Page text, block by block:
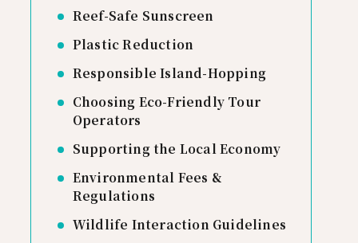
Reef-Safe Sunscreen
Plastic Reduction
Responsible Island-Hopping
Choosing Eco-Friendly Tour
Operators
Supporting the Local Economy
Environmental Fees &
Regulations
Wildlife Interaction Guidelines